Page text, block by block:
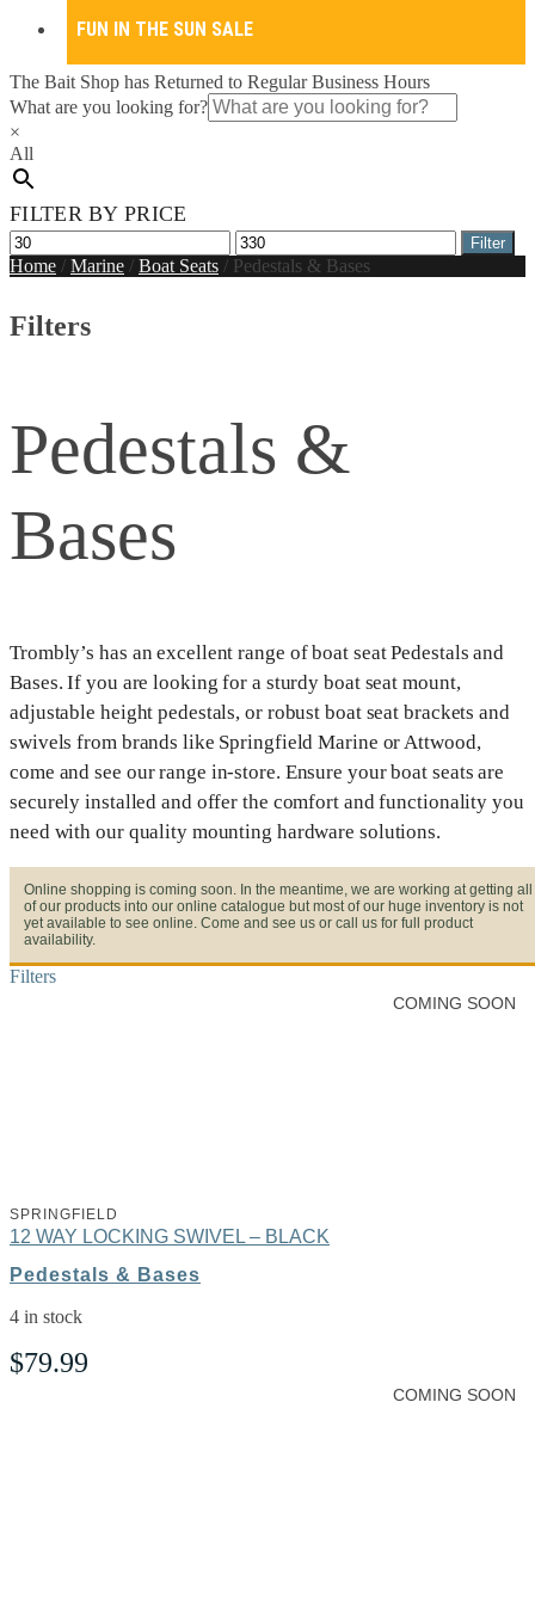
FUN IN THE SUN SALE
The Bait Shop has Returned to Regular Business Hours
What are you looking for?
×
All
FILTER BY PRICE
Min
price
Max
price
Filter
Home / Marine / Boat Seats / Pedestals & Bases
Filters
Pedestals &
Bases
Trombly’s has an excellent range of boat seat Pedestals and
Bases. If you are looking for a sturdy boat seat mount,
adjustable height pedestals, or robust boat seat brackets and
swivels from brands like Springfield Marine or Attwood,
come and see our range in-store. Ensure your boat seats are
securely installed and offer the comfort and functionality you
need with our quality mounting hardware solutions.
Online shopping is coming soon. In the meantime, we are working at getting all
of our products into our online catalogue but most of our huge inventory is not
yet available to see online. Come and see us or call us for full product
availability.
Filters
COMING SOON
SPRINGFIELD
12 WAY LOCKING SWIVEL – BLACK
Pedestals & Bases
4 in stock
$79.99
COMING SOON